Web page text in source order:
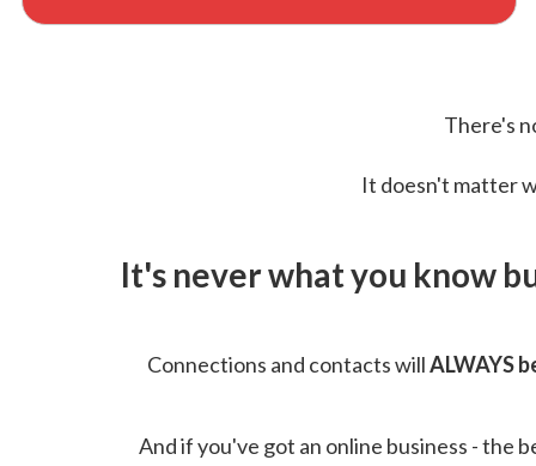
There's
It doesn't matter
It's never what you know
Connections and contacts willALWAYS
And if you've got an online business - the